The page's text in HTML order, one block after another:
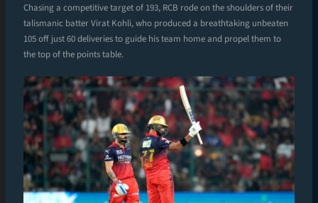
Chasing a competitive target of 193, RCB rode on the shoulders of their
talismanic batter Virat Kohli, who produced a breathtaking unbeaten
105 off just 60 deliveries to guide his team home and propel them to
the top of the points table.